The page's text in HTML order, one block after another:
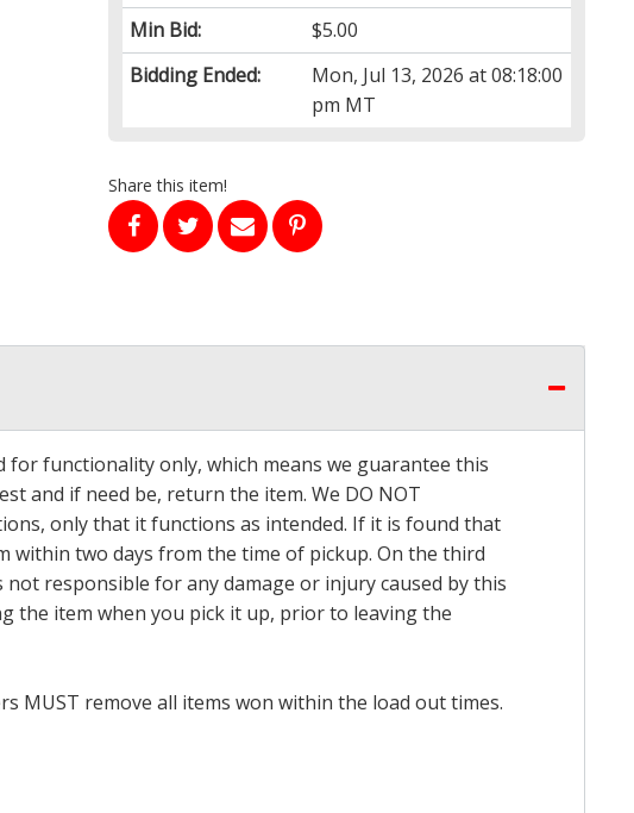
Min Bid:
$5.00
Bidding Ended:
Mon, Jul 13, 2026 at 08:18:00
pm MT
Share this item!
for functionality only, which means we guarantee this
and if need be, return the item. We DO NOT
only that it functions as intended. If it is found that
within two days from the time of pickup. On the third
responsible for any damage or injury caused by this
the item when you pick it up, prior to leaving the
MUST remove all items won within the load out times.